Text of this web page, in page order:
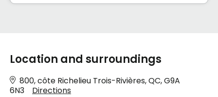
Location and surroundings
800, côte Richelieu Trois-Rivières, QC, G9A
6N3
Directions